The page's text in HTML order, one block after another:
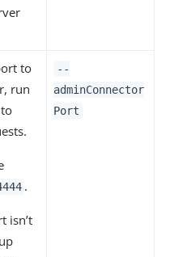
to
run
.
isn’t
--
adminConnector
Port